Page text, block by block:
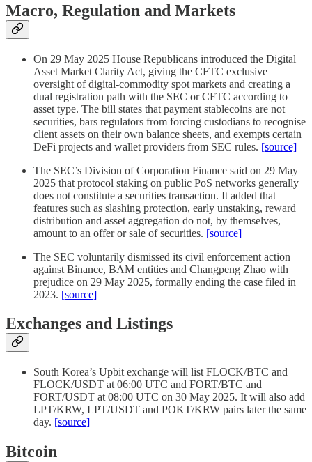
Macro, Regulation and Markets
On 29 May 2025 House Republicans introduced the Digital
Asset Market Clarity Act, giving the CFTC exclusive
oversight of digital-commodity spot markets and creating a
dual registration path with the SEC or CFTC according to
asset type. The bill states that payment stablecoins are not
securities, bars regulators from forcing custodians to recognise
client assets on their own balance sheets, and exempts certain
DeFi projects and wallet providers from SEC rules. [source]
The SEC’s Division of Corporation Finance said on 29 May
2025 that protocol staking on public PoS networks generally
does not constitute a securities transaction. It added that
features such as slashing protection, early unstaking, reward
distribution and asset aggregation do not, by themselves,
amount to an offer or sale of securities. [source]
The SEC voluntarily dismissed its civil enforcement action
against Binance, BAM entities and Changpeng Zhao with
prejudice on 29 May 2025, formally ending the case filed in
2023. [source]
Exchanges and Listings
South Korea’s Upbit exchange will list FLOCK/BTC and
FLOCK/USDT at 06:00 UTC and FORT/BTC and
FORT/USDT at 08:00 UTC on 30 May 2025. It will also add
LPT/KRW, LPT/USDT and POKT/KRW pairs later the same
day. [source]
Bitcoin